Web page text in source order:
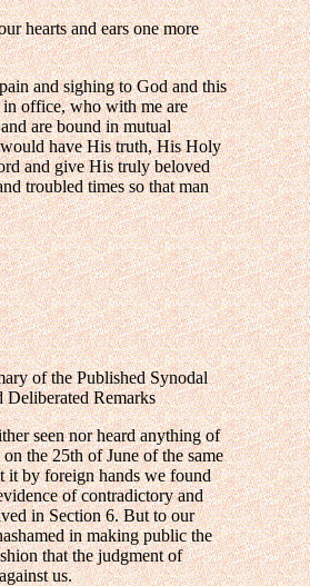
hearts and ears one more
and sighing to God and this
in office, who with me are
are bound in mutual
have His truth, His Holy
and give His truly beloved
troubled times so that man
of the Published Synodal
Remarks
seen nor heard anything of
the 25th of June of the same
it by foreign hands we found
of contradictory and
in Section 6. But to our
in making public the
that the judgment of
us.